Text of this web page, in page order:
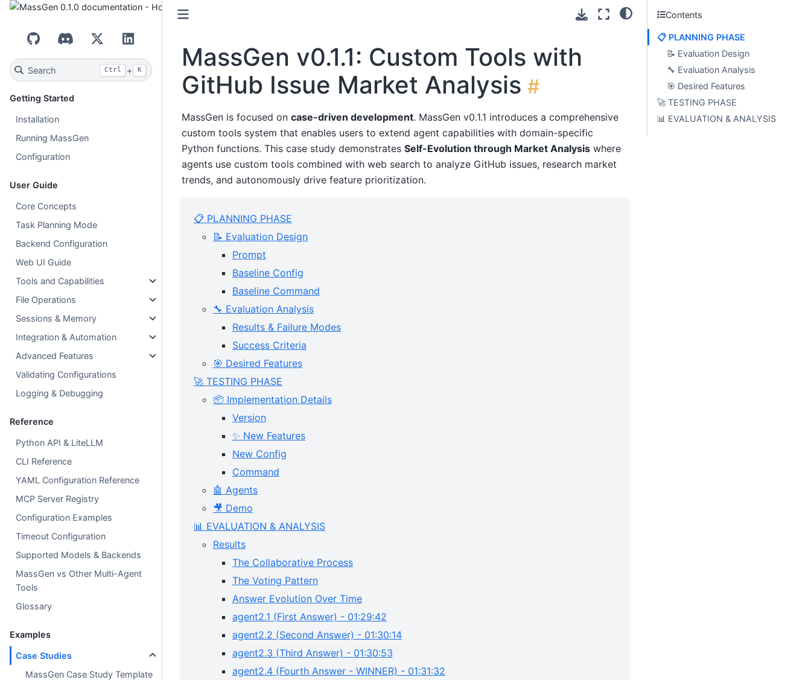
GitHubDiscordX (Twitter)LinkedIn
Search Ctrl + K
Getting Started
Installation
Running MassGen
Configuration
User Guide
Core Concepts
Task Planning Mode
Backend Configuration
Web UI Guide
Tools and Capabilities
File Operations
Sessions & Memory
Integration & Automation
Advanced Features
Validating Configurations
Logging & Debugging
Reference
Python API & LiteLLM
CLI Reference
YAML Configuration Reference
MCP Server Registry
Configuration Examples
Timeout Configuration
Supported Models & Backends
MassGen vs Other Multi-Agent
Tools
Glossary
Examples
Case Studies
MassGen Case Study Template
MassGen v0.1.1: Custom Tools with
GitHub Issue Market Analysis #
MassGen is focused on case-driven development. MassGen v0.1.1 introduces a comprehensive
custom tools system that enables users to extend agent capabilities with domain-specific
Python functions. This case study demonstrates Self-Evolution through Market Analysiswhere
agents use custom tools combined with web search to analyze GitHub issues, research market
trends, and autonomously drive feature prioritization.
📋 PLANNING PHASE
📝 Evaluation Design
Prompt
Baseline Config
Baseline Command
🔧 Evaluation Analysis
Results & Failure Modes
Success Criteria
🎯 Desired Features
🚀 TESTING PHASE
📦 Implementation Details
Version
✨ New Features
New Config
Command
🤖 Agents
🎥 Demo
📊 EVALUATION & ANALYSIS
Results
The Collaborative Process
The Voting Pattern
Answer Evolution Over Time
agent2.1 (First Answer) - 01:29:42
agent2.2 (Second Answer) - 01:30:14
agent2.3 (Third Answer) - 01:30:53
agent2.4 (Fourth Answer - WINNER) - 01:31:32
Contents
📋 PLANNING PHASE
📝 Evaluation Design
🔧 Evaluation Analysis
🎯 Desired Features
🚀 TESTING PHASE
📊 EVALUATION & ANALYSIS